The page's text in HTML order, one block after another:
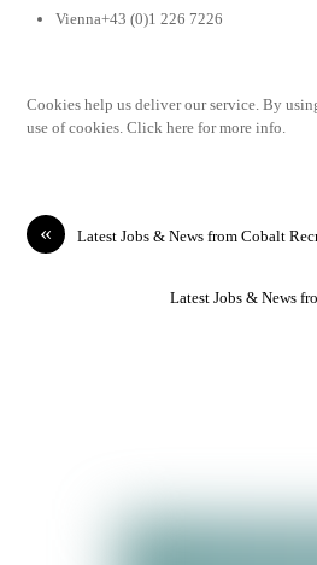
Vienna+43 (0)1 226 7226
Cookies help us deliver our service. By
use of cookies. Click here for more info.
« Latest Jobs & News from Cobalt
Latest Jobs & News